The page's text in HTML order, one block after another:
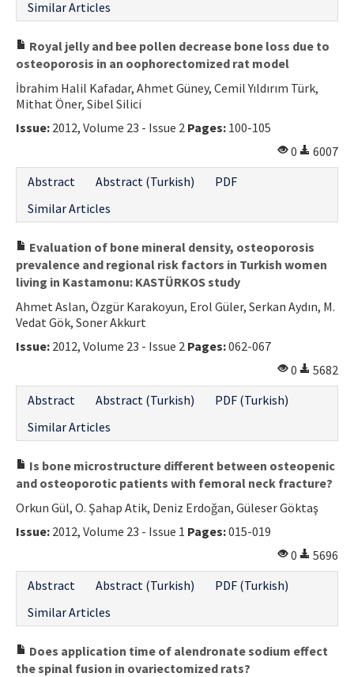
Similar Articles
Royal jelly and bee pollen decrease bone loss due to
osteoporosis in an oophorectomized rat model
İbrahim Halil Kafadar, Ahmet Güney, Cemil Yıldırım Türk,
Mithat Öner, Sibel Silici
Issue: 2012, Volume 23 - Issue 2 Pages: 100-105
0
6007
Abstract
Abstract (Turkish)
PDF
Similar Articles
Evaluation of bone mineral density, osteoporosis
prevalence and regional risk factors in Turkish women
living in Kastamonu: KASTÜRKOS study
Ahmet Aslan, Özgür Karakoyun, Erol Güler, Serkan Aydın, M.
Vedat Gök, Soner Akkurt
Issue: 2012, Volume 23 - Issue 2 Pages:062-067
0
5682
Abstract
Abstract (Turkish)
PDF (Turkish)
Similar Articles
Is bone microstructure different between osteopenic
and osteoporotic patients with femoral neck fracture?
Orkun Gül, O. Şahap Atik, Deniz Erdoğan, Güleser Göktaş
Issue: 2012, Volume 23 - Issue 1 Pages:015-019
0
5696
Abstract
Abstract (Turkish)
PDF (Turkish)
Similar Articles
Does application time of alendronate sodium effect
the spinal fusion in ovariectomized rats?